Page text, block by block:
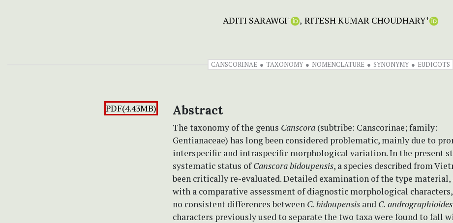
ADITI SARAWGI+ RITESH KUMAR CHOUDHARY+
CANSCORINAE TAXONOMY NOMENCLATURE SYNONYMY EUDICOTS
PDF(4.43MB) Abstract
The taxonomy of the genus Canscora (subtribe: Canscorinae; family:
Gentianaceae) has long been considered problematic, mainly due to
interspecific and intraspecific morphological variation. In the present
systematic status ofCanscora bidoupensis, a species described from
been critically re-evaluated. Detailed examination of the type material,
with a comparative assessment of diagnostic morphological
no consistent differences between C. bidoupensis and C. andrographioides
characters previously used to separate the two taxa were found to fall